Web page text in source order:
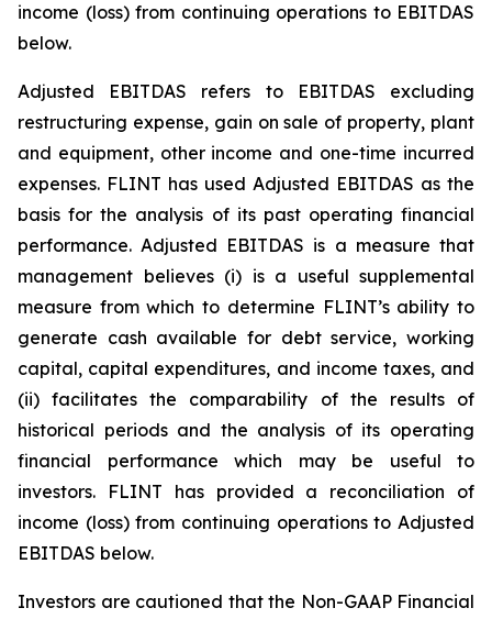
income (loss) from continuing operations to EBITDAS
below.
Adjusted EBITDAS refers to EBITDAS excluding
restructuring expense, gain on sale of property, plant
and equipment, other income and one-time incurred
expenses. FLINT has used Adjusted EBITDAS as the
basis for the analysis of its past operating financial
performance. Adjusted EBITDAS is a measure that
management believes (i) is a useful supplemental
measure from which to determine FLINT’s ability to
generate cash available for debt service, working
capital, capital expenditures, and income taxes, and
(ii) facilitates the comparability of the results of
historical periods and the analysis of its operating
financial performance which may be useful to
investors. FLINT has provided a reconciliation of
income (loss) from continuing operations to Adjusted
EBITDAS below.
Investors are cautioned that the Non-GAAP Financial